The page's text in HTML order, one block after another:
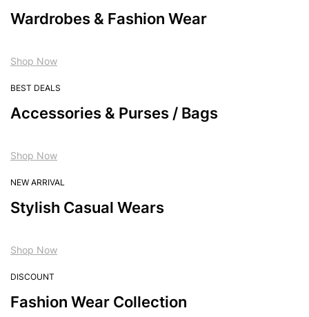
Wardrobes & Fashion Wear
Shop Now
BEST DEALS
Accessories & Purses / Bags
Shop Now
NEW ARRIVAL
Stylish Casual Wears
Shop Now
DISCOUNT
Fashion Wear Collection